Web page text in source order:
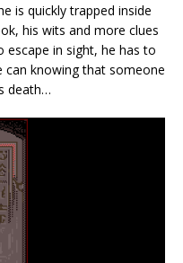
is quickly trapped inside
his wits and more clues
escape in sight, he has to
can knowing that someone
death…